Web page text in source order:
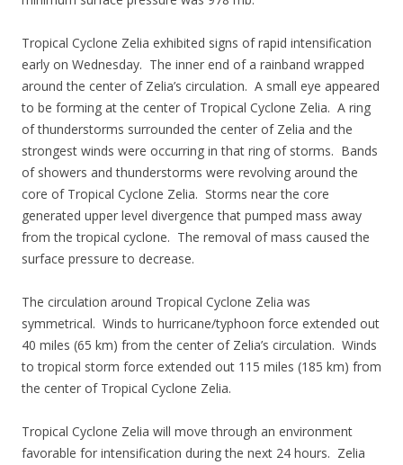
Tropical Cyclone Zelia exhibited signs of rapid intensification
early on Wednesday. The inner end of a rainband wrapped
around the center of Zelia’s circulation. A small eye appeared
to be forming at the center of Tropical Cyclone Zelia. A ring
of thunderstorms surrounded the center of Zelia and the
strongest winds were occurring in that ring of storms. Bands
of showers and thunderstorms were revolving around the
core of Tropical Cyclone Zelia. Storms near the core
generated upper level divergence that pumped mass away
from the tropical cyclone. The removal of mass caused the
surface pressure to decrease.
The circulation around Tropical Cyclone Zelia was
symmetrical. Winds to hurricane/typhoon force extended out
40 miles (65 km) from the center of Zelia’s circulation. Winds
to tropical storm force extended out 115 miles (185 km) from
the center of Tropical Cyclone Zelia.
Tropical Cyclone Zelia will move through an environment
favorable for intensification during the next 24 hours. Zelia